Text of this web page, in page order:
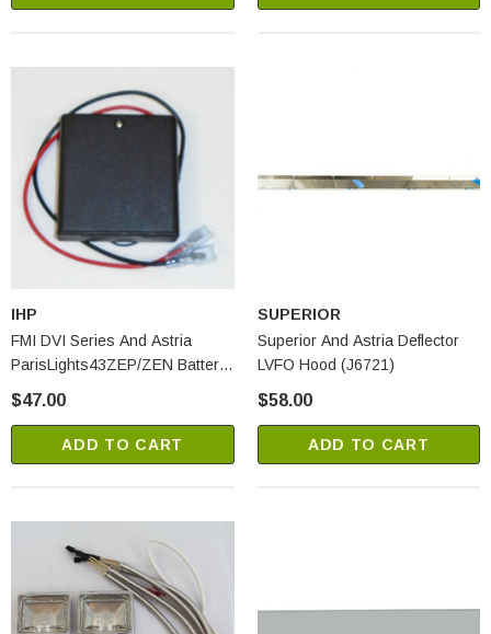
IHP
FMI DVI Series And Astria
ParisLights43ZEP/ZEN Battery
Backup With Wires (J6205)
$47.00
ADD TO CART
SUPERIOR
Superior And Astria Deflector
LVFO Hood (J6721)
$58.00
ADD TO CART